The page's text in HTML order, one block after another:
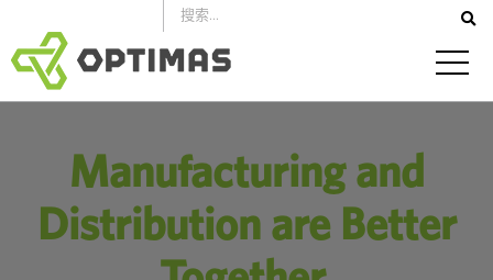
到
內
容
Manufacturing and
Distribution are Better